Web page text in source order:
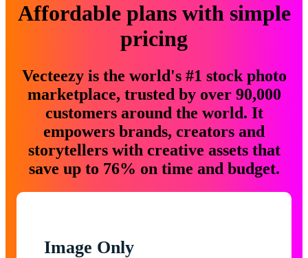
Affordable plans with simple
pricing
Vecteezy is the world's #1 stock photo
marketplace, trusted by over 90,000
customers around the world. It
empowers brands, creators and
storytellers with creative assets that
save up to 76% on time and budget.
Image Only